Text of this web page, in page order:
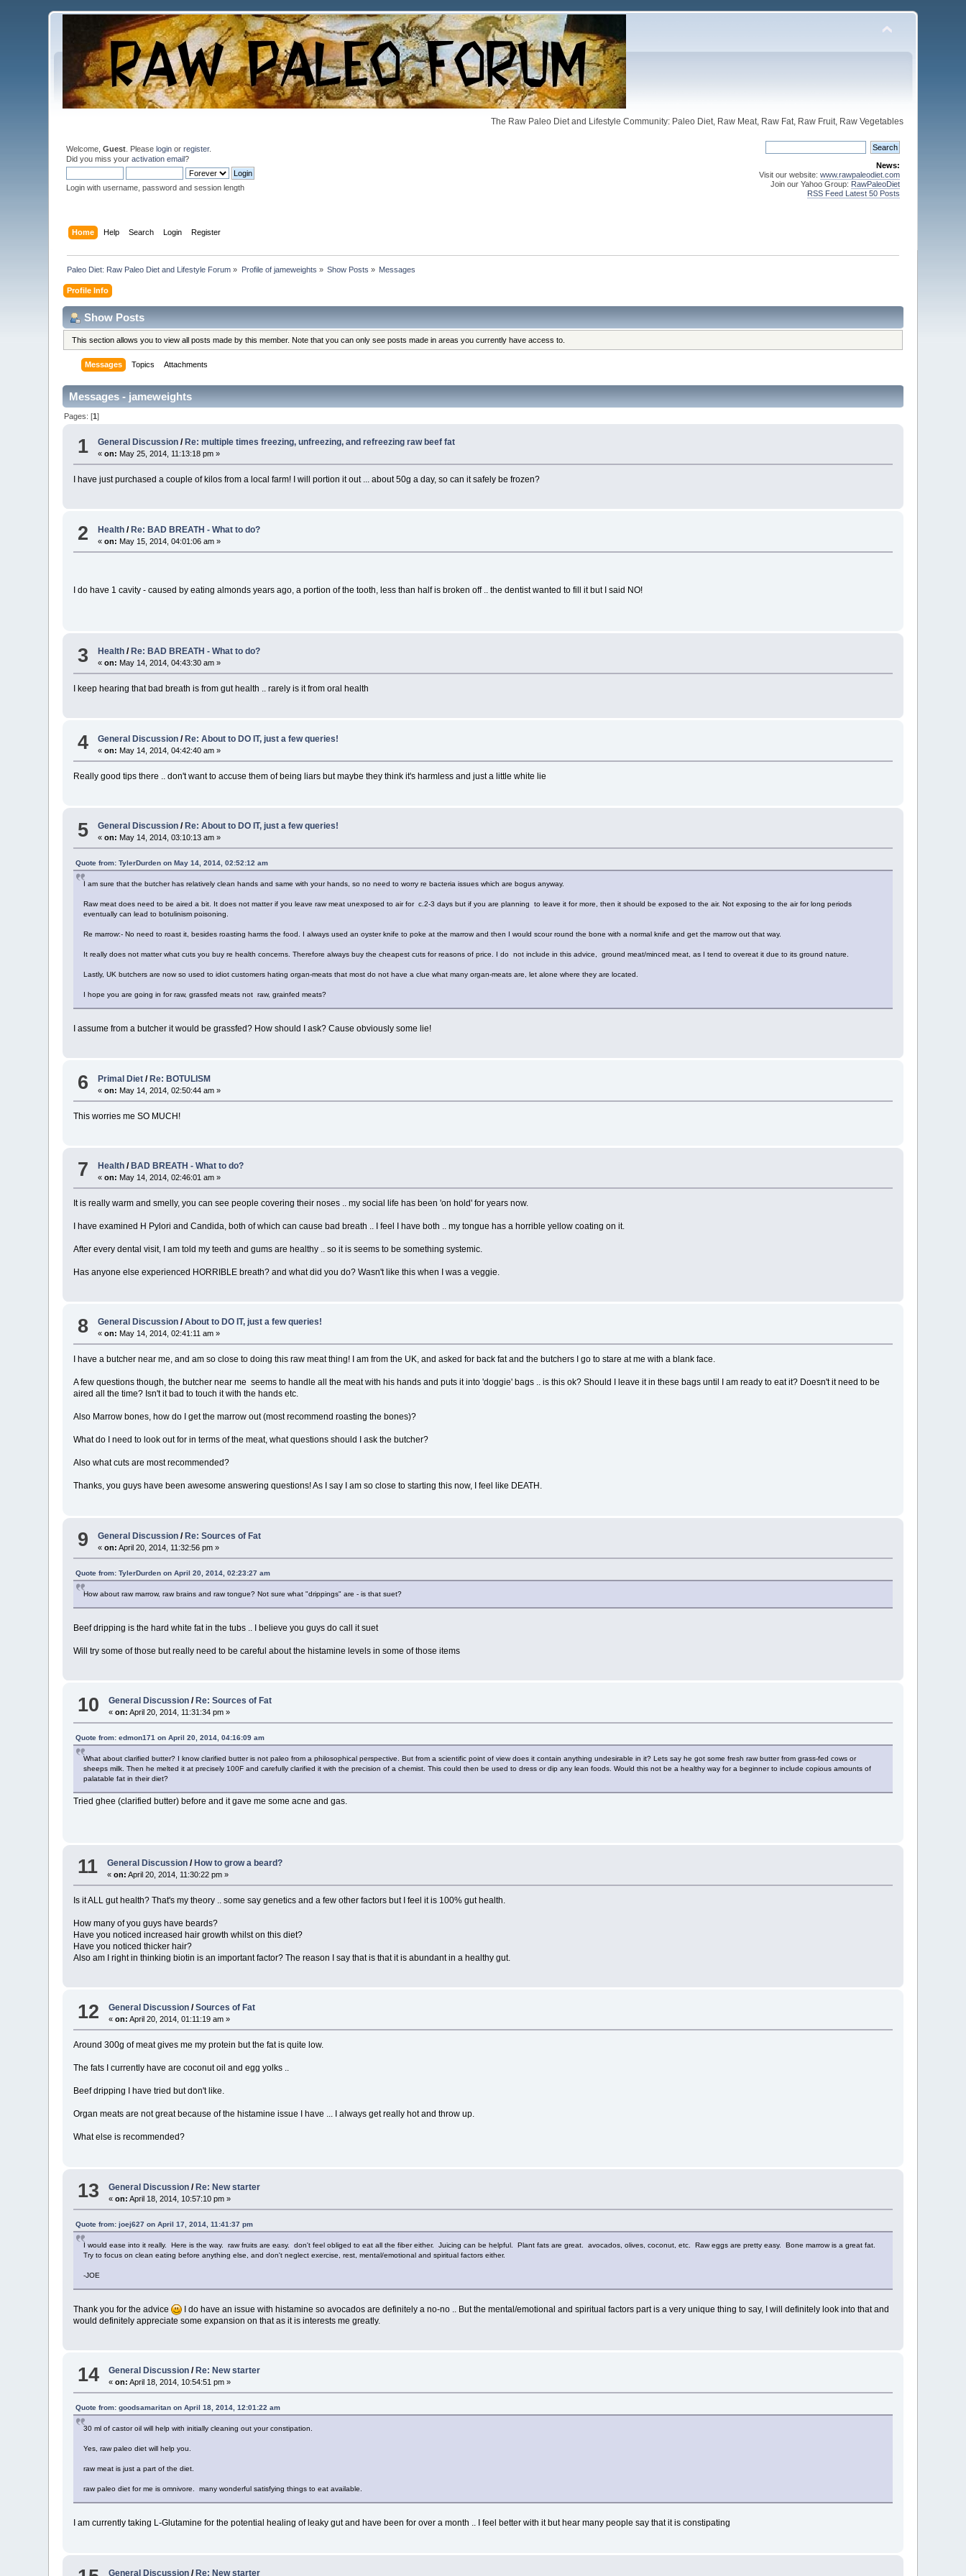
The Raw Paleo Diet and Lifestyle Community: Paleo Diet, Raw Meat, Raw Fat, Raw Fruit, Raw Vegetables
Welcome,Guest . Pleaselogin orregister.
Did you miss youractivation email?
Login with username, password and session length
News:
Visit our website: www.rawpaleodiet.com
Join our Yahoo Group: RawPaleoDiet
RSS Feed Latest 50 Posts
Home Help Search Login Register
Paleo Diet: Raw Paleo Diet and Lifestyle Forum » Profile of jameweights » Show Posts » Messages
Profile Info
Show Posts
This section allows you to view all posts made by this member. Note that you can only see posts made in areas you currently have access to.
Messages Topics Attachments
Messages - jameweights
Pages: [1]
1 General Discussion / Re: multiple times freezing, unfreezing, and refreezing raw beef fat
«on: May 25, 2014, 11:13:18 pm »
I have just purchased a couple of kilos from a local farm! I will portion it out ... about 50g a day, so can it safely be frozen?
2 Health /Re: BAD BREATH - What to do?
«on: May 15, 2014, 04:01:06 am »
I do have 1 cavity - caused by eating almonds years ago, a portion of the tooth, less than half is broken off .. the dentist wanted to fill it but I said NO!
3 Health / Re: BAD BREATH - What to do?
«on: May 14, 2014, 04:43:30 am »
I keep hearing that bad breath is from gut health .. rarely is it from oral health
4 General Discussion /Re: About to DO IT, just a few queries!
«on: May 14, 2014, 04:42:40 am »
Really good tips there .. don't want to accuse them of being liars but maybe they think it's harmless and just a little white lie
5 General Discussion / Re: About to DO IT, just a few queries!
«on: May 14, 2014, 03:10:13 am »
Quote from: TylerDurden on May 14, 2014, 02:52:12 am
I am sure that the butcher has relatively clean hands and same with your hands, so no need to worry re bacteria issues which are bogus anyway.
Raw meat does need to be aired a bit. It does not matter if you leave raw meat unexposed to air for c.2-3 days but if you are planning to leave it for more, then it should be exposed to the air. Not exposing to the air for long periods
eventually can lead to botulinism poisoning.
Re marrow:- No need to roast it, besides roasting harms the food. I always used an oyster knife to poke at the marrow and then I would scour round the bone with a normal knife and get the marrow out that way.
It really does not matter what cuts you buy re health concerns. Therefore always buy the cheapest cuts for reasons of price. I do not include in this advice, ground meat/minced meat, as I tend to overeat it due to its ground nature.
Lastly, UK butchers are now so used to idiot customers hating organ-meats that most do not have a clue what many organ-meats are, let alone where they are located.
I hope you are going in for raw, grassfed meats not raw, grainfed meats?
I assume from a butcher it would be grassfed? How should I ask? Cause obviously some lie!
6 Primal Diet /Re: BOTULISM
«on: May 14, 2014, 02:50:44 am »
This worries me SO MUCH!
7 Health / BAD BREATH - What to do?
«on: May 14, 2014, 02:46:01 am »
It is really warm and smelly, you can see people covering their noses .. my social life has been 'on hold' for years now.
I have examined H Pylori and Candida, both of which can cause bad breath .. I feel I have both .. my tongue has a horrible yellow coating on it.
After every dental visit, I am told my teeth and gums are healthy .. so it is seems to be something systemic.
Has anyone else experienced HORRIBLE breath? and what did you do? Wasn't like this when I was a veggie.
8 General Discussion /About to DO IT, just a few queries!
«on: May 14, 2014, 02:41:11 am »
I have a butcher near me, and am so close to doing this raw meat thing! I am from the UK, and asked for back fat and the butchers I go to stare at me with a blank face.
A few questions though, the butcher near me seems to handle all the meat with his hands and puts it into 'doggie' bags .. is this ok? Should I leave it in these bags until I am ready to eat it? Doesn't it need to be
aired all the time? Isn't it bad to touch it with the hands etc.
Also Marrow bones, how do I get the marrow out (most recommend roasting the bones)?
What do I need to look out for in terms of the meat, what questions should I ask the butcher?
Also what cuts are most recommended?
Thanks, you guys have been awesome answering questions! As I say I am so close to starting this now, I feel like DEATH.
9 General Discussion / Re: Sources of Fat
«on: April 20, 2014, 11:32:56 pm »
Quote from: TylerDurden on April 20, 2014, 02:23:27 am
How about raw marrow, raw brains and raw tongue? Not sure what "drippings" are - is that suet?
Beef dripping is the hard white fat in the tubs .. I believe you guys do call it suet
Will try some of those but really need to be careful about the histamine levels in some of those items
10 General Discussion / Re: Sources of Fat
«on: April 20, 2014, 11:31:34 pm »
Quote from: edmon171 on April 20, 2014, 04:16:09 am
What about clarified butter? I know clarified butter is not paleo from a philosophical perspective. But from a scientific point of view does it contain anything undesirable in it? Lets say he got some fresh raw butter from grass-fed cows or
sheeps milk. Then he melted it at precisely 100F and carefully clarified it with the precision of a chemist. This could then be used to dress or dip any lean foods. Would this not be a healthy way for a beginner to include copious amounts of
palatable fat in their diet?
Tried ghee (clarified butter) before and it gave me some acne and gas.
11 General Discussion /How to grow a beard?
«on: April 20, 2014, 11:30:22 pm »
Is it ALL gut health? That's my theory .. some say genetics and a few other factors but I feel it is 100% gut health.
How many of you guys have beards?
Have you noticed increased hair growth whilst on this diet?
Have you noticed thicker hair?
Also am I right in thinking biotin is an important factor? The reason I say that is that it is abundant in a healthy gut.
12 General Discussion /Sources of Fat
«on: April 20, 2014, 01:11:19 am »
Around 300g of meat gives me my protein but the fat is quite low.
The fats I currently have are coconut oil and egg yolks ..
Beef dripping I have tried but don't like.
Organ meats are not great because of the histamine issue I have ... I always get really hot and throw up.
What else is recommended?
13 General Discussion /Re: New starter
«on: April 18, 2014, 10:57:10 pm »
Quote from: joej627 on April 17, 2014, 11:41:37 pm
I would ease into it really. Here is the way. raw fruits are easy. don't feel obliged to eat all the fiber either. Juicing can be helpful. Plant fats are great. avocados, olives, coconut, etc. Raw eggs are pretty easy. Bone marrow is a great fat.
Try to focus on clean eating before anything else, and don't neglect exercise, rest, mental/emotional and spiritual factors either.
-JOE
Thank you for the advice
I do have an issue with histamine so avocados are definitely a no-no .. But the mental/emotional and spiritual factors part is a very unique thing to say, I will definitely look into that and
would definitely appreciate some expansion on that as it is interests me greatly.
14 General Discussion / Re: New starter
«on: April 18, 2014, 10:54:51 pm »
Quote from: goodsamaritan on April 18, 2014, 12:01:22 am
30 ml of castor oil will help with initially cleaning out your constipation.
Yes, raw paleo diet will help you.
raw meat is just a part of the diet.
raw paleo diet for me is omnivore. many wonderful satisfying things to eat available.
I am currently taking L-Glutamine for the potential healing of leaky gut and have been for over a month .. I feel better with it but hear many people say that it is constipating
General Discussion /Re: New starter